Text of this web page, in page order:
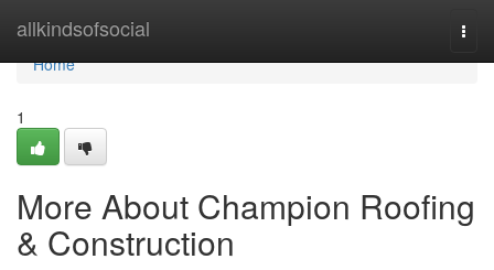
allkindsofsocial
Home
Home
1
More About Champion Roofing
& Construction